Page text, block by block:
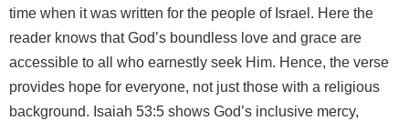
time when it was written for the people of Israel. Here the
reader knows that God’s boundless love and grace are
accessible to all who earnestly seek Him. Hence, the verse
provides hope for everyone, not just those with a religious
background. Isaiah 53:5 shows God’s inclusive mercy,